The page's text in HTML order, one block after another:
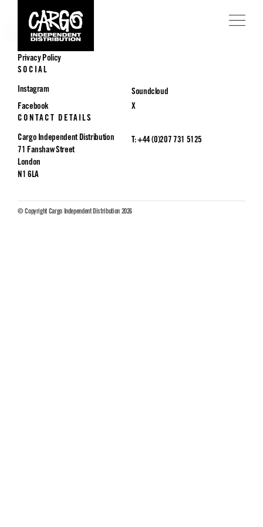
POLICIES
Privacy Policy
SOCIAL
Instagram
Soundcloud
Facebook
X
CONTACT DETAILS
Cargo Independent Distribution
71 Fanshaw Street
London
N1 6LA
T: +44 (0)207 731 5125
© Copyright Cargo Independent Distribution 2026